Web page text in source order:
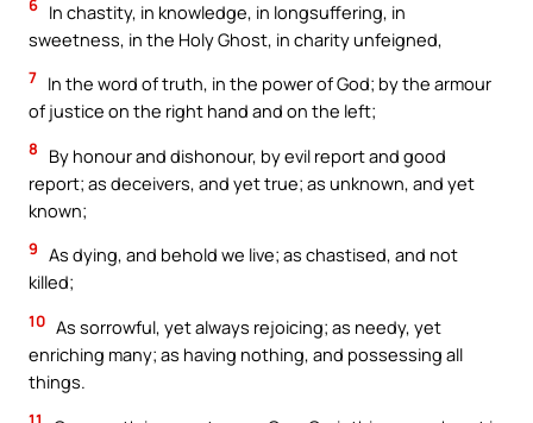
6 In chastity, in knowledge, in longsuffering, in
sweetness, in the Holy Ghost, in charity unfeigned,
7 In the word of truth, in the power of God; by the armour
of justice on the right hand and on the left;
8
By honour and dishonour, by evil report and good
report; as deceivers, and yet true; as unknown, and yet
known;
9 As dying, and behold we live; as chastised, and not
killed;
10 As sorrowful, yet always rejoicing; as needy, yet
enriching many; as having nothing, and possessing all
things.